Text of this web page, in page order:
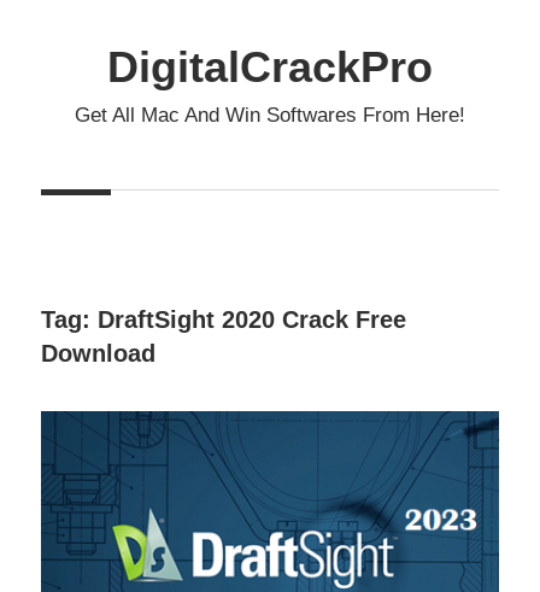
DigitalCrackPro
Get All Mac And Win Softwares From Here!
Tag: DraftSight 2020 Crack Free
Download